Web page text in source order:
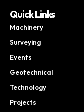
Quick Links
Machinery
Surveying
Events
Geotechnical
Technology
Projects